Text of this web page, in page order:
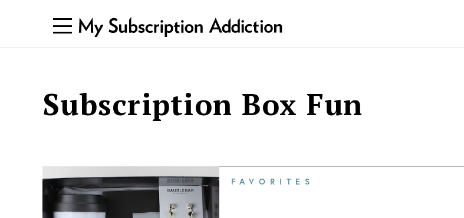
Subscription Box Fun
FAVORITES